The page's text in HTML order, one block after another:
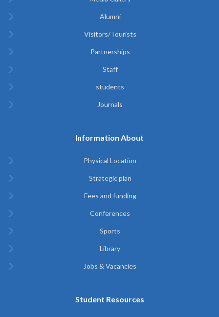
Alumni
Visitors/Tourists
Partnerships
Staff
students
Journals
Information About
Physical Location
Strategic plan
Fees and funding
Conferences
Sports
Library
Jobs & Vacancies
Student Resources